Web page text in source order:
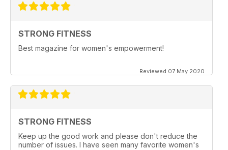
STRONG FITNESS
Best magazine for women's empowerment!
Reviewed 07 May 2020
STRONG FITNESS
Keep up the good work and please don't reduce the
number of issues. I have seen many favorite women's